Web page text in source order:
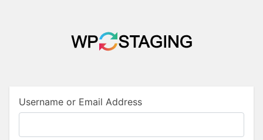
Username or Email Address